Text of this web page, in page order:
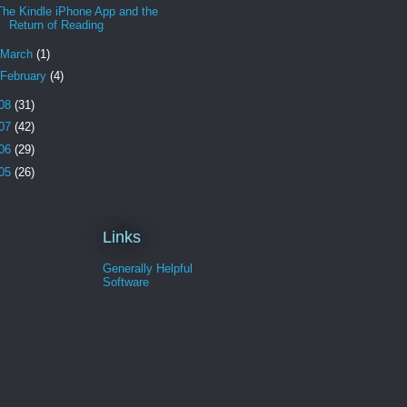
Kindle iPhone App and the
Return of Reading
March (1)
February (4)
(31)
(42)
(29)
(26)
Links
Generally Helpful
Software